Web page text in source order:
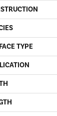
TYPE